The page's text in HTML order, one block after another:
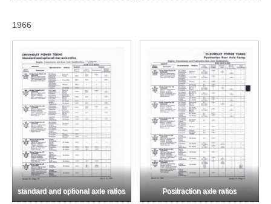
1966
standard and optional axle ratios Positraction axle ratios